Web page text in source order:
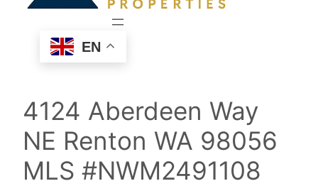
EN
4124 Aberdeen Way
NE Renton WA 98056
MLS #NWM2491108